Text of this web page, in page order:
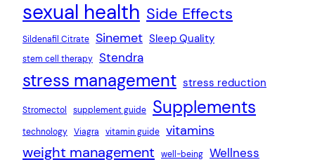
sexual health Side Effects
Sildenafil Citrate Sinemet Sleep Quality
stem cell therapy Stendra
stress management stress reduction
Stromectol supplement guide Supplements
technology Viagra vitamin guide vitamins
weight management well-being Wellness